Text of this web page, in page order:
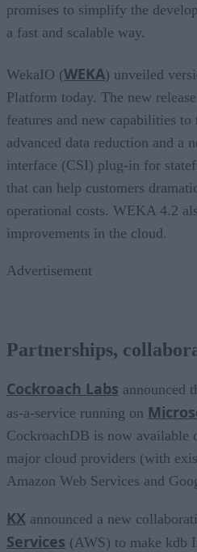
promises to simplify the
a fast and scalable way.
WekaIO (WEKA) unveiled
Platform today. The new
features and new capabilities
advanced data reduction and a
interface (CSI) plug-in for
that can help customers
operational costs. WEKA 4.2
improvements in the cloud.
Advertisement
Partnerships,
Cockroach Labs announced
as-a-service running on
CockroachDB is now available
major cloud providers (with
Amazon Web Services and
KX announced a new
Services (AWS) to make kdb